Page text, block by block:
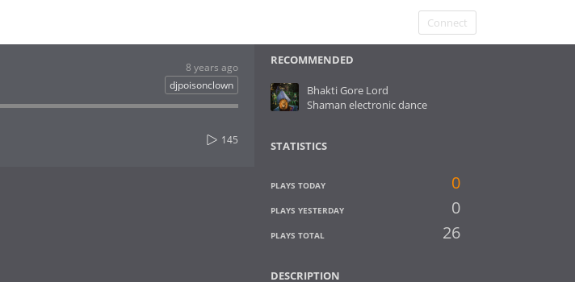
Connect
8 years ago
djpoisonclown
145
RECOMMENDED
Bhakti Gore Lord
Shaman electronic dance
STATISTICS
PLAYS TODAY 0
PLAYS YESTERDAY 0
PLAYS TOTAL 26
DESCRIPTION